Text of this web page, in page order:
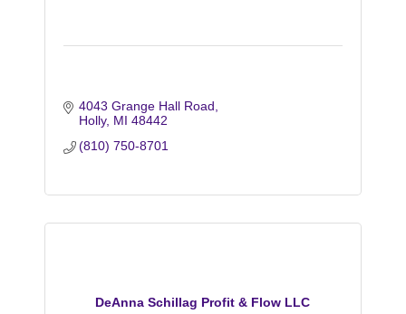
4043 Grange Hall Road
Holly MI 48442
(810) 750-8701
DeAnna Schillag Profit & Flow LLC